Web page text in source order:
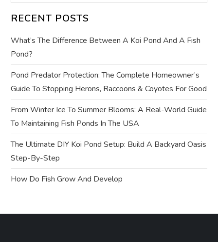
i
g
a
t
i
o
n
RECENT POSTS
What’s The Difference Between A Koi Pond And A Fish
Pond?
Pond Predator Protection: The Complete Homeowner’s
Guide To Stopping Herons, Raccoons & Coyotes For Good
From Winter Ice To Summer Blooms: A Real-World Guide
To Maintaining Fish Ponds In The USA
The Ultimate DIY Koi Pond Setup: Build A Backyard Oasis
Step-By-Step
How Do Fish Grow And Develop